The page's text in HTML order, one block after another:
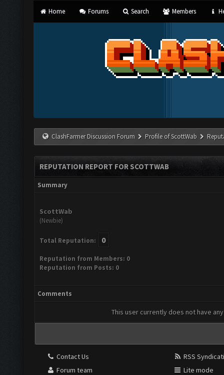
Home Forums Search Members
ClashFarmer Discussion Forum Profile of ScottWab
REPUTATION REPORT FOR SCOTTWAB
Summary
ScottWab
(Newbie)
Total Reputation: 0
Reputation from Members: 0
Reputation from Posts: 0
Comments
This user currently does not have
Contact Us
Forum team
RSS
Lite mode